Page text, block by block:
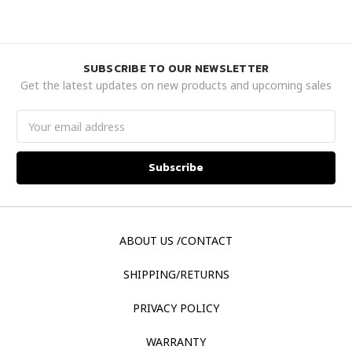
SUBSCRIBE TO OUR NEWSLETTER
Get the latest updates on new products and upcoming sales
Address
ABOUT US /CONTACT
SHIPPING/RETURNS
PRIVACY POLICY
WARRANTY